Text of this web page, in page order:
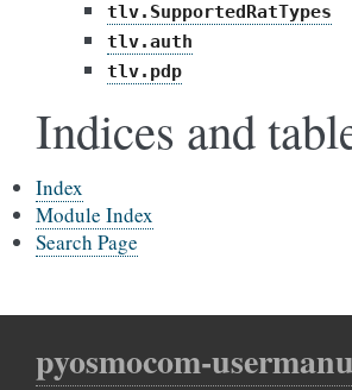
tlv.SupportedRatTypes
tlv.auth
tlv.pdp
Indices and
Index
Module Index
Search Page
pyosmocom-